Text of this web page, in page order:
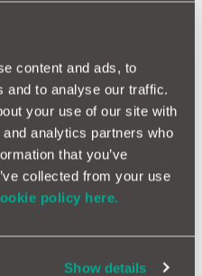
content and ads, to
and to analyse our traffic.
your use of our site with
analytics partners who
that you’ve
collected from your use
policy here.
Show details